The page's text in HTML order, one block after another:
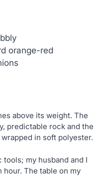
orange-red
above its weight. The
predictable rock and the
in soft polyester.
my husband and I
hour. The table on my